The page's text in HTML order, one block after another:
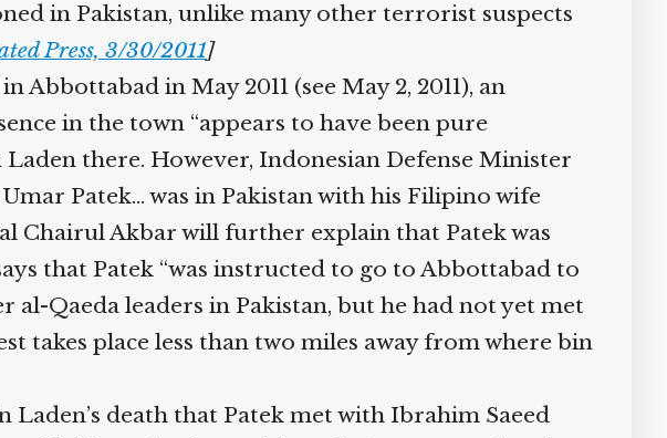
in Pakistan, unlike many other terrorist suspects
Press, 3/30/2011]
in May 2011 (see May 2, 2011), an
in the town “appears to have been pure
there. However, Indonesian Defense Minister
Patek… was in Pakistan with his Filipino wife
Chairul Akbar will further explain that Patek was
that Patek “was instructed to go to Abbottabad to
Qaeda leaders in Pakistan, but he had not yet met
takes place less than two miles away from where bin
death that Patek met with Ibrahim Saeed